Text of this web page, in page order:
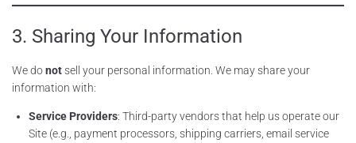
3. Sharing Your Information
We donotsell your personal information. We may share your
information with:
Service Providers: Third-party vendors that help us operate our
Site (e.g., payment processors, shipping carriers, email service